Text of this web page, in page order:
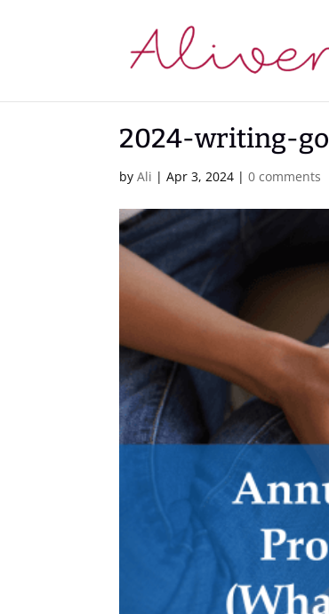
2024-writing-
byAli |Apr 3, 2024 |0 comments